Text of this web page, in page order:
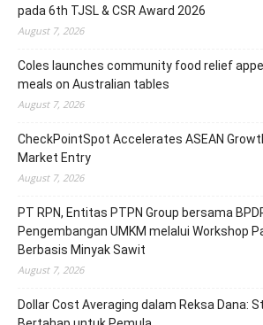
pada 6th TJSL & CSR Award 2026
August 7, 2026
Coles launches community food relief
meals on Australian tables
August 7, 2026
CheckPointSpot Accelerates ASEAN
Market Entry
August 7, 2026
PT RPN, Entitas PTPN Group bersama
Pengembangan UMKM melalui Workshop
Berbasis Minyak Sawit
August 7, 2026
Dollar Cost Averaging dalam Reksa Dana: